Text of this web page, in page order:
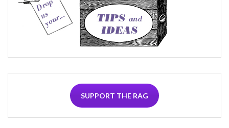
SUPPORT THE RAG